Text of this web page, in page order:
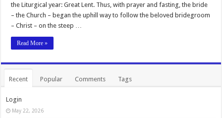
the Liturgical year: Great Lent. Thus, with prayer and fasting, the bride
– the Church – began the uphill way to follow the beloved bridegroom
– Christ – on the steep …
Read More »
Recent Popular Comments Tags
Login
May 22, 2026